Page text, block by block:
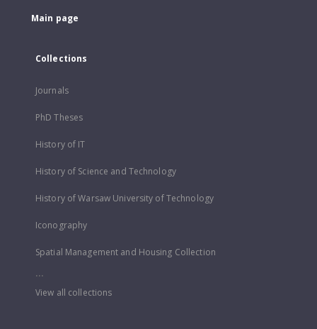
Main page
Collections
Journals
PhD Theses
History of IT
History of Science and Technology
History of Warsaw University of Technology
Iconography
Spatial Management and Housing Collection
...
View all collections